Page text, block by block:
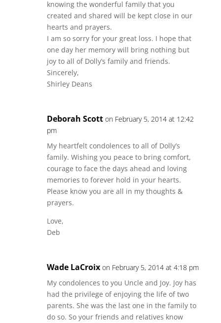
knowing the wonderful family that you
created and shared will be kept close in our
hearts and prayers.
I am so sorry for your great loss. I hope that
one day her memory will bring nothing but
joy to all of Dolly’s family and friends.
Sincerely,
Shirley Deans
Deborah Scott on February 5, 2014 at 12:42
pm
My heartfelt condolences to all of Dolly’s
family. Wishing you peace to bring comfort,
courage to face the days ahead and loving
memories to forever hold in your hearts.
Please know you are all in my thoughts &
prayers.
Love,
Deb
Wade LaCroix on February 5, 2014 at 4:18 pm
My condolences to you Uncle and Joy. Joy has
had the privilege of enjoying the life of two
parents. She was the last one in the family to
do so. So your friends and relatives know